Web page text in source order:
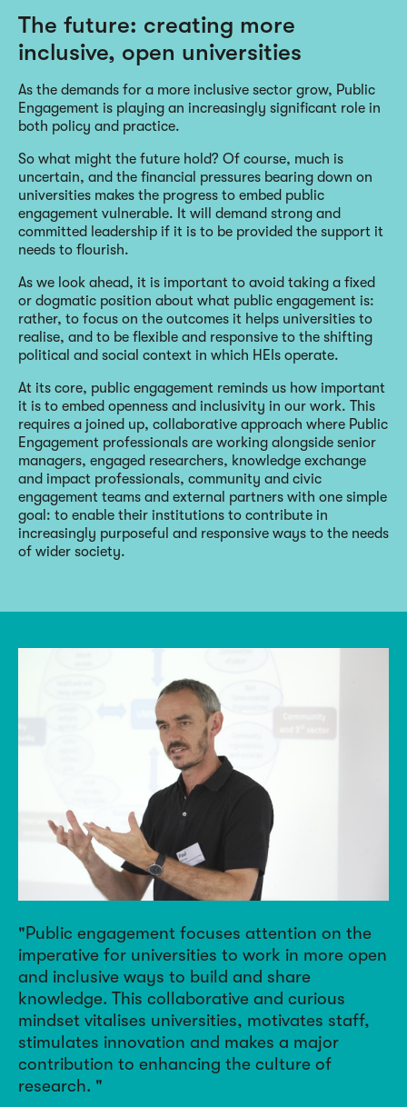
The future: creating more
inclusive, open universities
As the demands for a more inclusive sector grow, Public
Engagement is playing an increasingly significant role in
both policy and practice.
So what might the future hold? Of course, much is
uncertain, and the financial pressures bearing down on
universities makes the progress to embed public
engagement vulnerable. It will demand strong and
committed leadership if it is to be provided the support it
needs to flourish.
As we look ahead, it is important to avoid taking a fixed
or dogmatic position about what public engagement is:
rather, to focus on the outcomes it helps universities to
realise, and to be flexible and responsive to the shifting
political and social context in which HEIs operate.
At its core, public engagement reminds us how important
it is to embed openness and inclusivity in our work. This
requires a joined up, collaborative approach where Public
Engagement professionals are working alongside senior
managers, engaged researchers, knowledge exchange
and impact professionals, community and civic
engagement teams and external partners with one simple
goal: to enable their institutions to contribute in
increasingly purposeful and responsive ways to the needs
of wider society.
Public engagement focuses attention on the
imperative for universities to work in more open
and inclusive ways to build and share
knowledge. This collaborative and curious
mindset vitalises universities, motivates staff,
stimulates innovation and makes a major
contribution to enhancing the culture of
research.